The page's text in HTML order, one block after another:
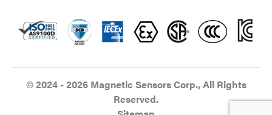
© 2024 - 2026 Magnetic Sensors Corp., All Rights
Reserved.